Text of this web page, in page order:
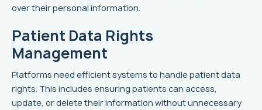
over their personal information.
Patient Data Rights
Management
Platforms need efficient systems to handle patient data
rights. This includes ensuring patients can access,
update, or delete their information without unnecessary